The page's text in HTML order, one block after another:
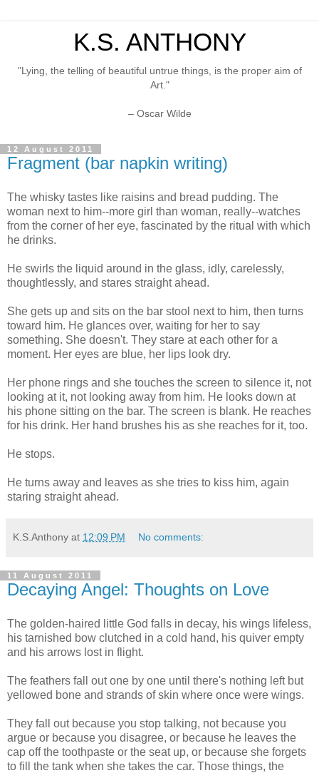
K.S. ANTHONY
"Lying, the telling of beautiful untrue things, is the proper aim of
Art."
– Oscar Wilde
12 August 2011
Fragment (bar napkin writing)
The whisky tastes like raisins and bread pudding. The
woman next to him--more girl than woman, really--watches
from the corner of her eye, fascinated by the ritual with which
he drinks.
He swirls the liquid around in the glass, idly, carelessly,
thoughtlessly, and stares straight ahead.
She gets up and sits on the bar stool next to him, then turns
toward him. He glances over, waiting for her to say
something. She doesn't. They stare at each other for a
moment. Her eyes are blue, her lips look dry.
Her phone rings and she touches the screen to silence it, not
looking at it, not looking away from him. He looks down at
his phone sitting on the bar. The screen is blank. He reaches
for his drink. Her hand brushes his as she reaches for it, too.
He stops.
He turns away and leaves as she tries to kiss him, again
staring straight ahead.
K.S.Anthony at 12:09 PM No comments:
11 August 2011
Decaying Angel: Thoughts on Love
The golden-haired little God falls in decay, his wings lifeless,
his tarnished bow clutched in a cold hand, his quiver empty
and his arrows lost in flight.
The feathers fall out one by one until there's nothing left but
yellowed bone and strands of skin where once were wings.
They fall out because you stop talking, not because you
argue or because you disagree, or because he leaves the
cap off the toothpaste or the seat up, or because she forgets
to fill the tank when she takes the car. Those things, the